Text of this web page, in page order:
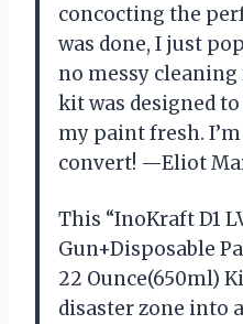
concocting the
was done, I just
no messy cleaning
kit was designed
my paint fresh.
convert! —Eliot
This “InoKraft D1
Gun+Disposable
22 Ounce(650ml)
disaster zone into